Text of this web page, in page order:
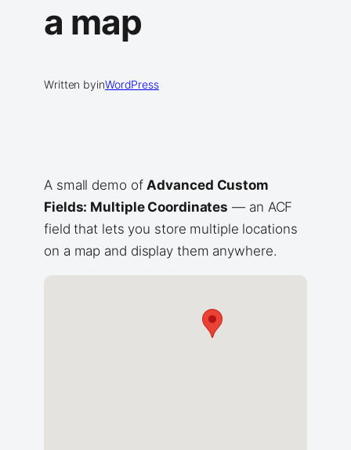
a map
Written byinWordPress
A small demo of Advanced Custom
Fields: Multiple Coordinates — an ACF
field that lets you store multiple locations
on a map and display them anywhere.